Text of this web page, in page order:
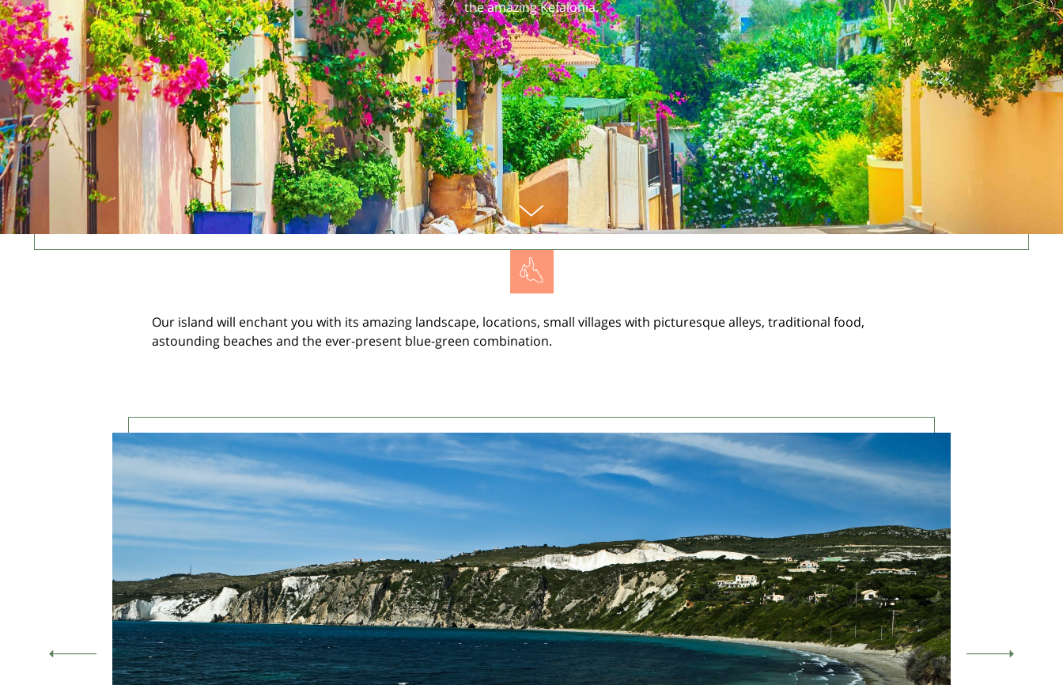
the amazing Kefalonia.
Our island will enchant you with its amazing landscape, locations, small villages with picturesque alleys, traditional food,
astounding beaches and the ever-present blue-green combination.